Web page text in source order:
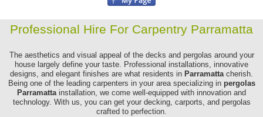
Professional Hire For Carpentry Parramatta
The aesthetics and visual appeal of the decks and pergolas around your
house largely define your taste. Professional installations, innovative
designs, and elegant finishes are what residents in Parramattacherish.
Being one of the leading carpenters in your area specializing in pergolas
Parramattainstallation, we come well-equipped with innovation and
technology. With us, you can get your decking, carports, and pergolas
crafted to perfection.